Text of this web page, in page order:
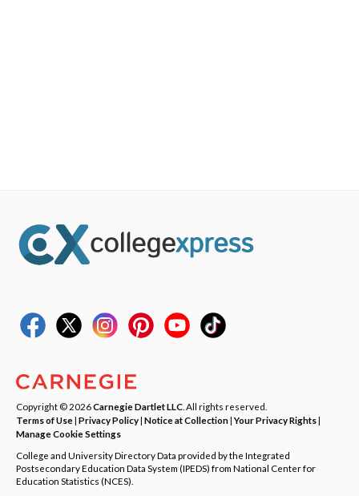
Copyright © 2026Carnegie Dartlet LLC . All rights reserved.
Terms of Use| Privacy Policy| Notice at Collection|Your Privacy Rights|
Manage Cookie Settings
College and University Directory Data provided by the Integrated
Postsecondary Education Data System (IPEDS) from National Center for
Education Statistics (NCES).